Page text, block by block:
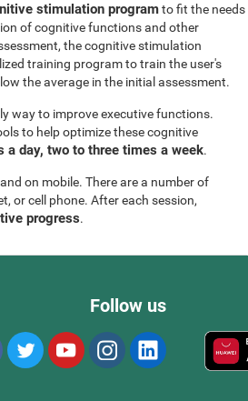
stimulation programto fit the needs
of cognitive functions and other
the cognitive stimulation
training program to train the user's
the average in the initial assessment.
way to improve executive functions.
to help optimize these cognitive
day, two to three times a week.
on mobile. There are a number of
or cell phone. After each session,
progress.
Follow us